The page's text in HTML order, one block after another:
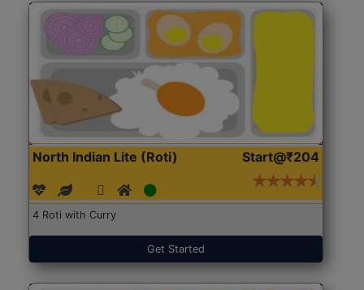
North Indian Lite (Roti) Start@₹204
4 Roti with Curry
Get Started